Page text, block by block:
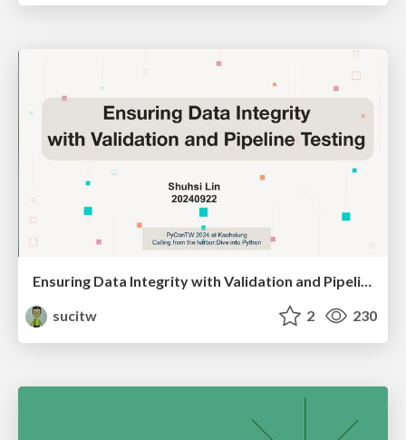
Ensuring Data Integrity with Validation and Pipeline Testing
sucitw
2 230